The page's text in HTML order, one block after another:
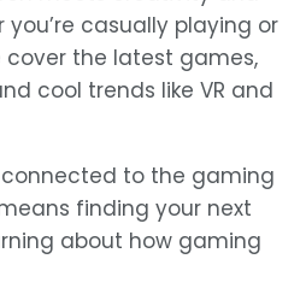
casually playing or
cover the latest games,
cool trends like VR and
to the gaming
finding your next
about how gaming